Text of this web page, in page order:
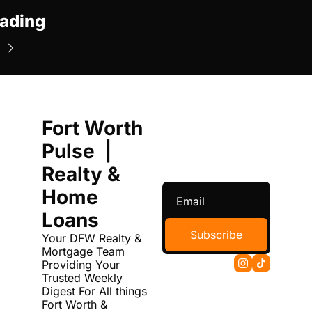
Fort Worth
Pulse  |
Realty &
Home
Loans
Your DFW Realty &
Mortgage Team
Providing Your
Trusted Weekly
Digest For All things
Fort Worth &
Subscribe